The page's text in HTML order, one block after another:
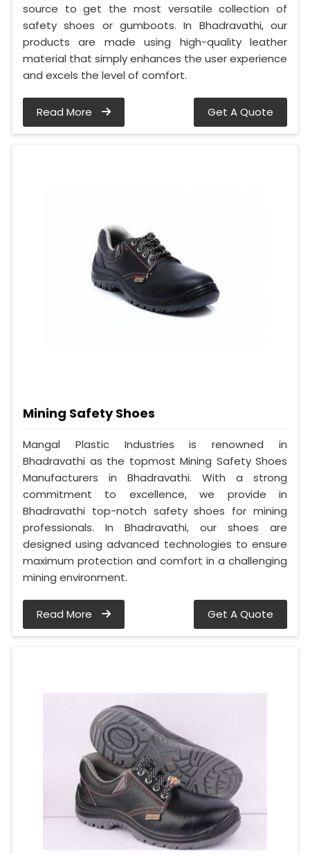
source to get the most versatile collection of
safety shoes or gumboots. In Bhadravathi, our
products are made using high-quality leather
material that simply enhances the user experience
and excels the level of comfort.
Read More Get A Quote
Mining Safety Shoes
Mangal Plastic Industries is renowned in
Bhadravathi as the topmost Mining Safety Shoes
Manufacturers in Bhadravathi. With a strong
commitment to excellence, we provide in
Bhadravathi top-notch safety shoes for mining
professionals. In Bhadravathi, our shoes are
designed using advanced technologies to ensure
maximum protection and comfort in a challenging
mining environment.
Read More Get A Quote